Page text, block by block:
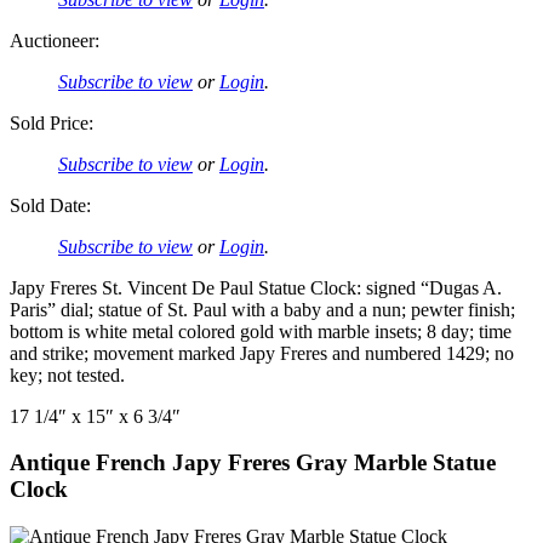
Auctioneer:
Subscribe to view or Login.
Sold Price:
Subscribe to view or Login.
Sold Date:
Subscribe to view or Login.
Japy Freres St. Vincent De Paul Statue Clock: signed “Dugas A.
Paris” dial; statue of St. Paul with a baby and a nun; pewter finish;
bottom is white metal colored gold with marble insets; 8 day; time
and strike; movement marked Japy Freres and numbered 1429; no
key; not tested.
17 1/4″ x 15″ x 6 3/4″
Antique French Japy Freres Gray Marble Statue
Clock